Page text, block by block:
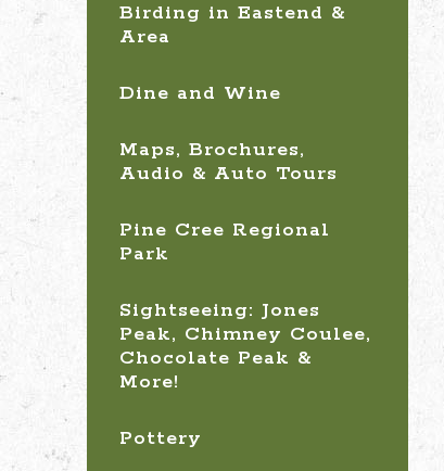
Birding in Eastend &
Area
Dine and Wine
Maps, Brochures,
Audio & Auto Tours
Pine Cree Regional
Park
Sightseeing: Jones
Peak, Chimney Coulee,
Chocolate Peak &
More!
Pottery